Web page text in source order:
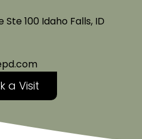
Ste 100 Idaho Falls, ID
a Visit